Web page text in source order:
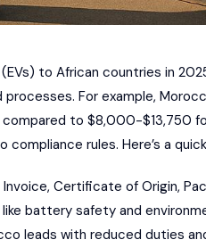
to African countries in
processes. For example,
to $8,000-$13,750
rules. Here’s a
Invoice, Certificate of Origin,
battery safety and
leads with reduced duties